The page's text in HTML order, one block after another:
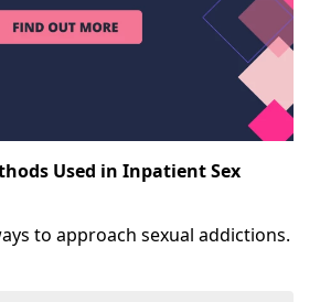
Used in Inpatient Sex
to approach sexual addictions.